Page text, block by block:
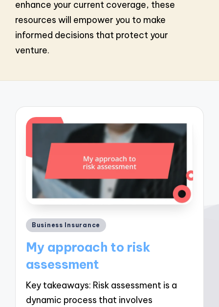
enhance your current coverage, these
resources will empower you to make
informed decisions that protect your
venture.
Posted
Business Insurance
My approach to risk
assessment
Key takeaways: Risk assessment is a
dynamic process that involves